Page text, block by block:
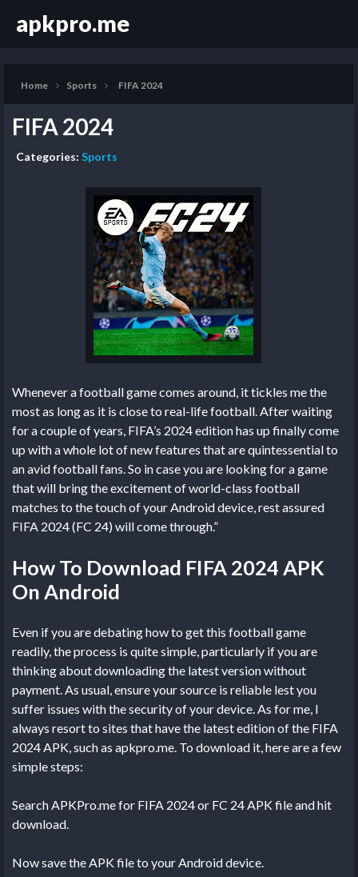
apkpro.me
Home Sports FIFA 2024
FIFA 2024
Categories: Sports
Whenever a football game comes around, it tickles me the
most as long as it is close to real-life football. After waiting
for a couple of years, FIFA’s 2024 edition has up finally come
up with a whole lot of new features that are quintessential to
an avid football fans. So in case you are looking for a game
that will bring the excitement of world-class football
matches to the touch of your Android device, rest assured
FIFA 2024 (FC 24) will come through.”
How To Download FIFA 2024 APK
On Android
Even if you are debating how to get this football game
readily, the process is quite simple, particularly if you are
thinking about downloading the latest version without
payment. As usual, ensure your source is reliable lest you
suffer issues with the security of your device. As for me, I
always resort to sites that have the latest edition of the FIFA
2024 APK, such as apkpro.me. To download it, here are a few
simple steps:
Search APKPro.me for FIFA 2024 or FC 24 APK file and hit
download.
Now save the APK file to your Android device.